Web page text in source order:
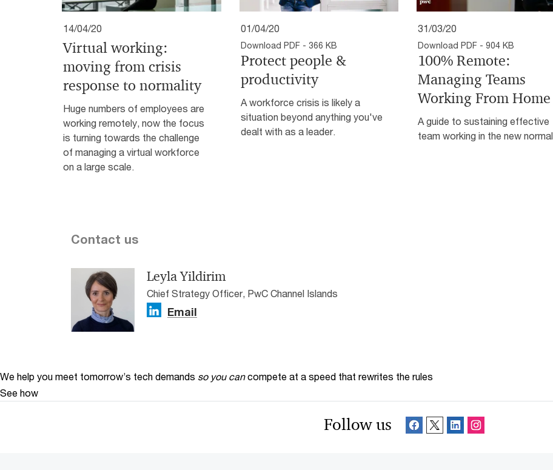
14/04/20
Virtual working:
moving from crisis
response to normality
Huge numbers of employees are
working remotely, now the focus
is turning towards the challenge
of managing a virtual workforce
on a large scale.
01/04/20
Download PDF - 366 KB
Protect people &
productivity
A workforce crisis is likely a
situation beyond anything you've
dealt with as a leader.
31/03/20
Download PDF - 904 KB
100% Remote:
Managing Teams
Working From Home
A guide to sustaining effective
team working in the new normal
Contact us
Leyla Yildirim
Chief Strategy Officer, PwC Channel Islands
Email
We help you meet tomorrow’s tech demands so you can compete at a speed that rewrites the rules
See how
Follow us